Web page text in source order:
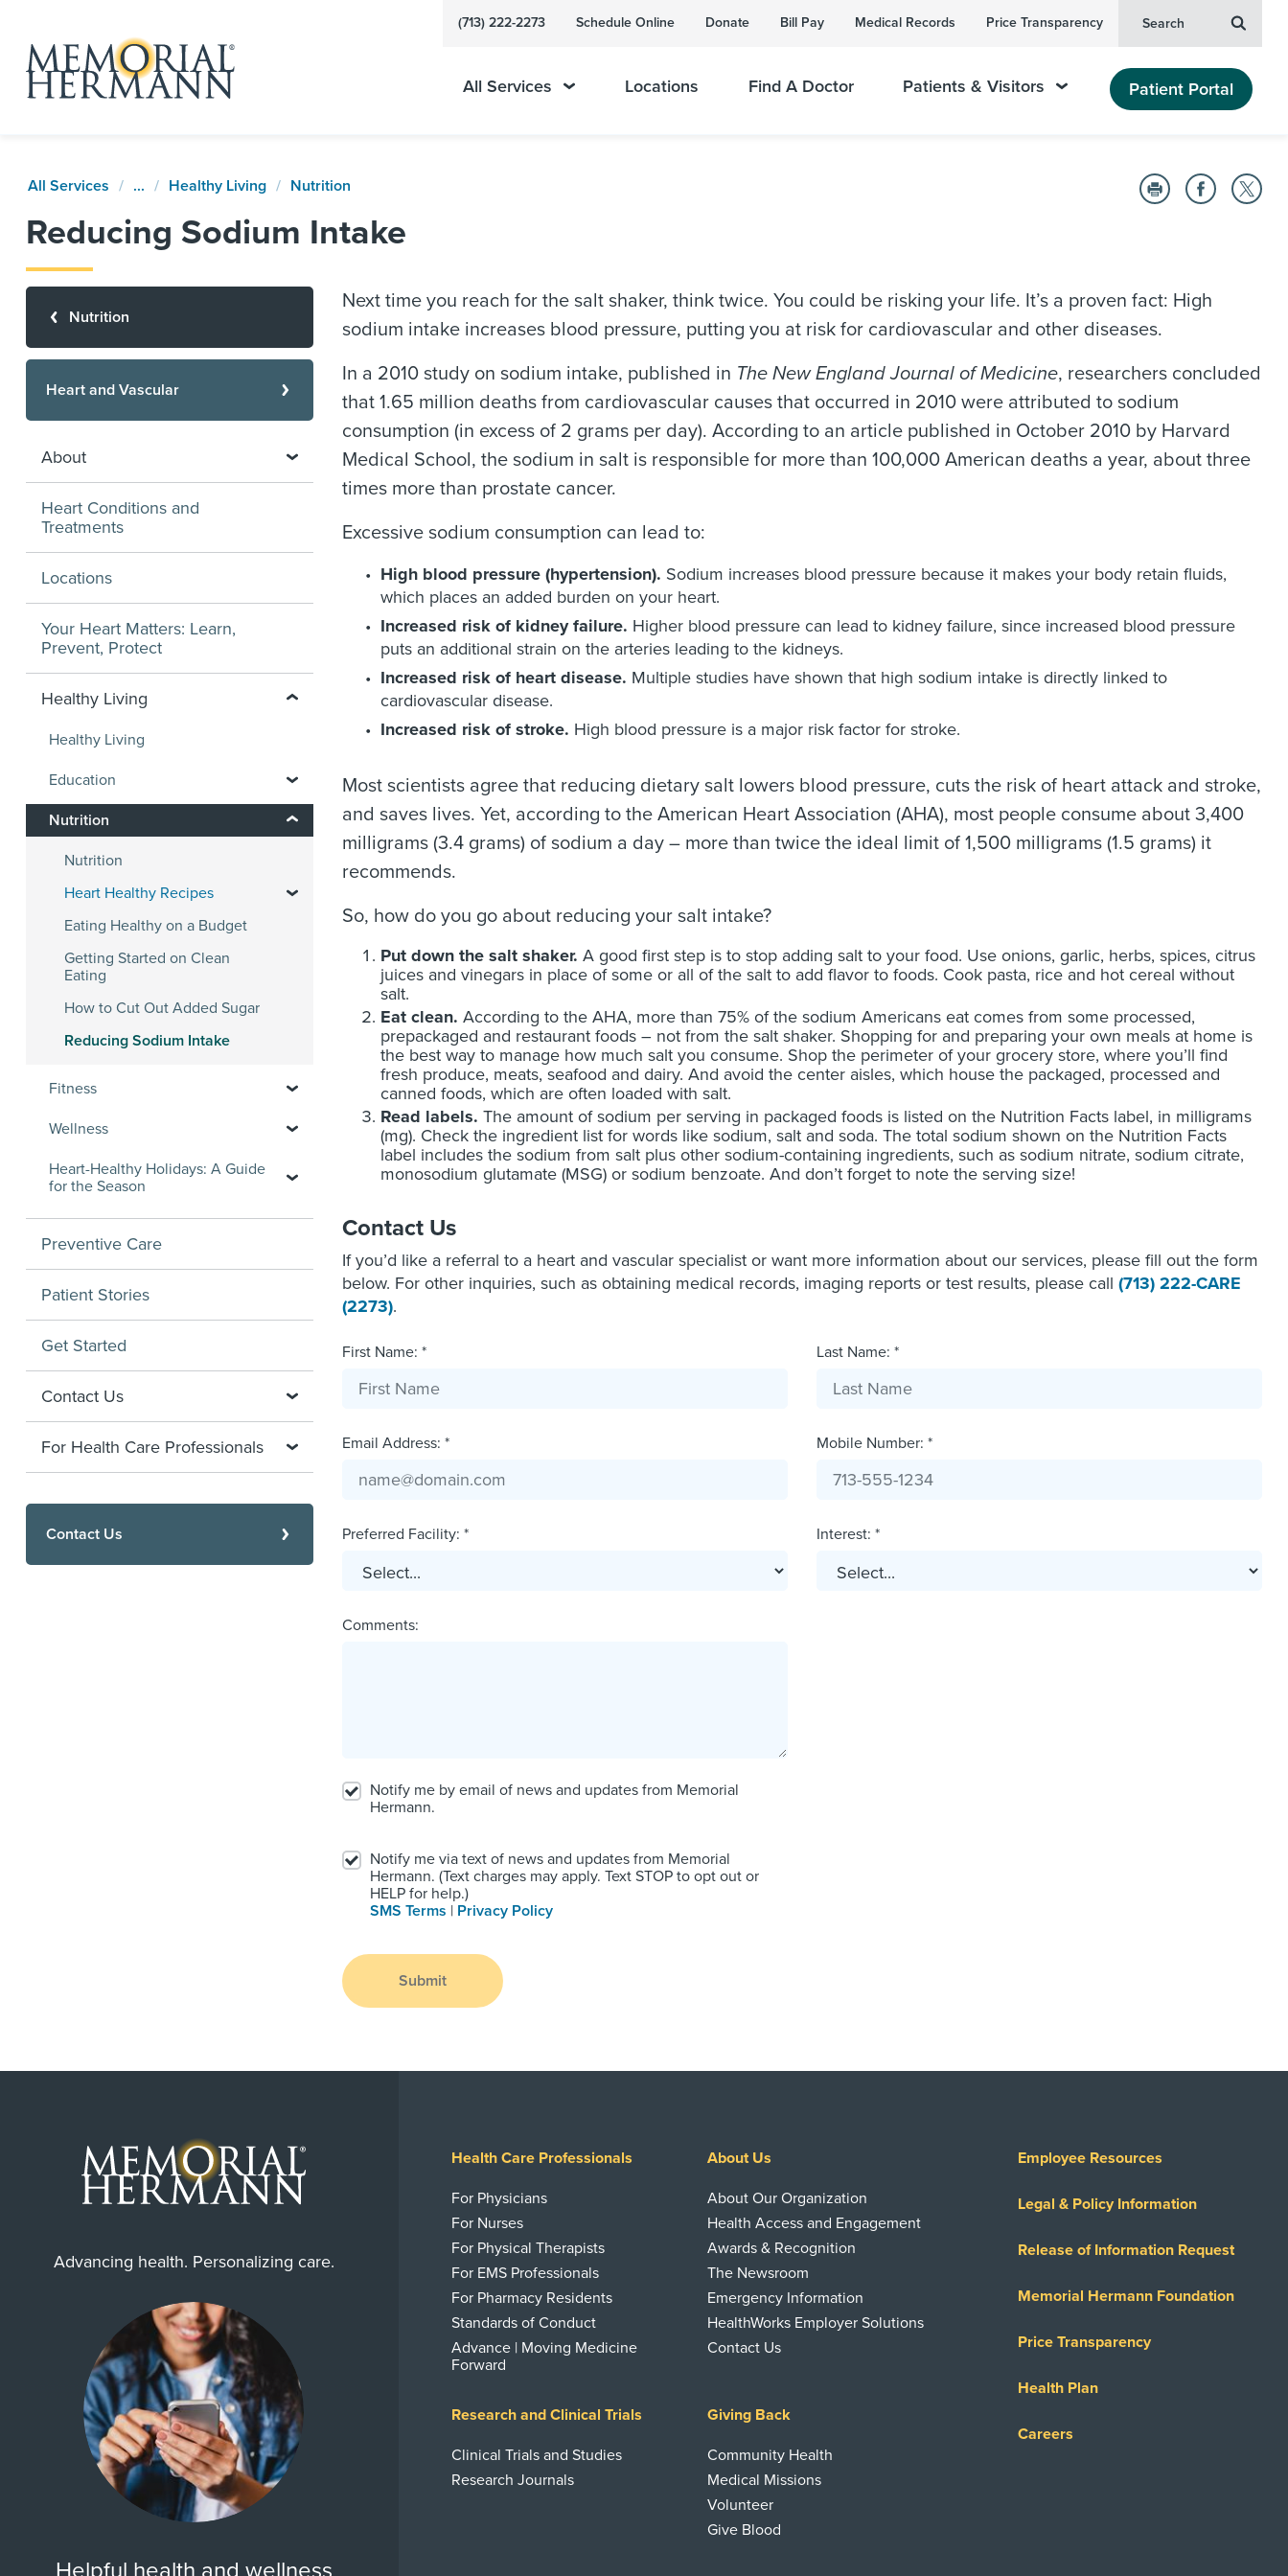
(713) 222-2273 Schedule Online Donate Bill Pay Medical Records Price Transparency Search
All Services Locations Find A Doctor Patients & Visitors Patient Portal
All Services ... Healthy Living Nutrition
Reducing Sodium Intake
Next time you reach for the salt shaker, think twice. You could be risking your life. It’s a proven fact: High
sodium intake increases blood pressure, putting you at risk for cardiovascular and other diseases.
In a 2010 study on sodium intake, published in The New England Journal of Medicine, researchers concluded
that 1.65 million deaths from cardiovascular causes that occurred in 2010 were attributed to sodium
consumption (in excess of 2 grams per day). According to an article published in October 2010 by Harvard
Medical School, the sodium in salt is responsible for more than 100,000 American deaths a year, about three
times more than prostate cancer.
Excessive sodium consumption can lead to:
High blood pressure (hypertension). Sodium increases blood pressure because it makes your body retain fluids,
which places an added burden on your heart.
Increased risk of kidney failure. Higher blood pressure can lead to kidney failure, since increased blood pressure
puts an additional strain on the arteries leading to the kidneys.
Increased risk of heart disease. Multiple studies have shown that high sodium intake is directly linked to
cardiovascular disease.
Increased risk of stroke. High blood pressure is a major risk factor for stroke.
Most scientists agree that reducing dietary salt lowers blood pressure, cuts the risk of heart attack and stroke,
and saves lives. Yet, according to the American Heart Association (AHA), most people consume about 3,400
milligrams (3.4 grams) of sodium a day – more than twice the ideal limit of 1,500 milligrams (1.5 grams) it
recommends.
So, how do you go about reducing your salt intake?
Put down the salt shaker. A good first step is to stop adding salt to your food. Use onions, garlic, herbs, spices, citrus
juices and vinegars in place of some or all of the salt to add flavor to foods. Cook pasta, rice and hot cereal without
salt.
Eat clean. According to the AHA, more than 75% of the sodium Americans eat comes from some processed,
prepackaged and restaurant foods – not from the salt shaker. Shopping for and preparing your own meals at home is
the best way to manage how much salt you consume. Shop the perimeter of your grocery store, where you’ll find
fresh produce, meats, seafood and dairy. And avoid the center aisles, which house the packaged, processed and
canned foods, which are often loaded with salt.
Read labels. The amount of sodium per serving in packaged foods is listed on the Nutrition Facts label, in milligrams
(mg). Check the ingredient list for words like sodium, salt and soda. The total sodium shown on the Nutrition Facts
label includes the sodium from salt plus other sodium-containing ingredients, such as sodium nitrate, sodium citrate,
monosodium glutamate (MSG) or sodium benzoate. And don’t forget to note the serving size!
Contact Us
If you’d like a referral to a heart and vascular specialist or want more information about our services, please fill out the form
below. For other inquiries, such as obtaining medical records, imaging reports or test results, please call (713) 222-CARE
(2273).
First Name: * Last Name: *
Email Address: * Mobile Number: *
Preferred Facility: * Interest: *
Comments:
Notify me by email of news and updates from Memorial
Hermann.
Notify me via text of news and updates from Memorial
Hermann. (Text charges may apply. Text STOP to opt out or
HELP for help.)
SMS Terms | Privacy Policy
Submit
Nutrition
Heart and Vascular
About
Heart Conditions and
Treatments
Locations
Your Heart Matters: Learn,
Prevent, Protect
Healthy Living
Healthy Living
Education
Nutrition
Nutrition
Heart Healthy Recipes
Eating Healthy on a Budget
Getting Started on Clean
Eating
How to Cut Out Added Sugar
Reducing Sodium Intake
Fitness
Wellness
Heart-Healthy Holidays: A Guide
for the Season
Preventive Care
Patient Stories
Get Started
Contact Us
For Health Care Professionals
Contact Us
Advancing health. Personalizing care.
Health Care Professionals
For Physicians
For Nurses
For Physical Therapists
For EMS Professionals
For Pharmacy Residents
Standards of Conduct
Advance | Moving Medicine
Forward
About Us
About Our Organization
Health Access and Engagement
Awards & Recognition
The Newsroom
Emergency Information
HealthWorks Employer Solutions
Contact Us
Research and Clinical Trials
Clinical Trials and Studies
Research Journals
Giving Back
Community Health
Medical Missions
Volunteer
Give Blood
Employee Resources
Legal & Policy Information
Release of Information Request
Memorial Hermann Foundation
Price Transparency
Health Plan
Careers